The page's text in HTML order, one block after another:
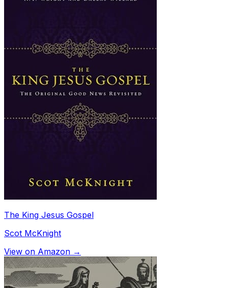
The King Jesus Gospel
Scot McKnight
View on Amazon →